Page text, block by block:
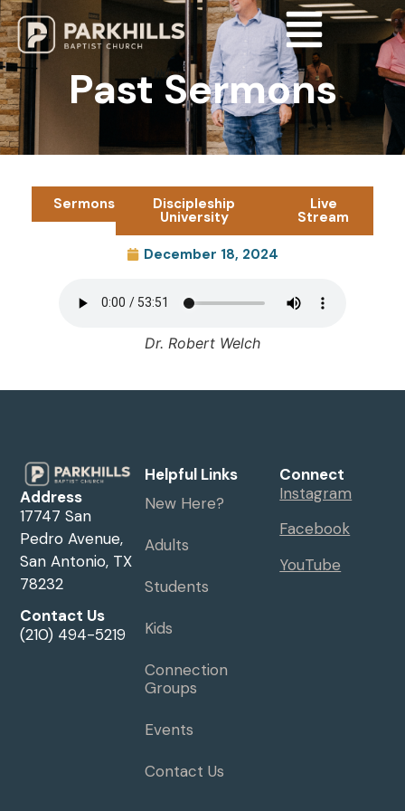
Past Sermons
Sermons Discipleship
University
Live
Stream
December 18, 2024
Dr. Robert Welch
Address
17747 San
Pedro Avenue,
San Antonio, TX
78232
Contact Us
(210) 494-5219
Helpful Links
New Here?
Adults
Students
Kids
Connection
Groups
Events
Contact Us
Connect
Instagram
Facebook
YouTube